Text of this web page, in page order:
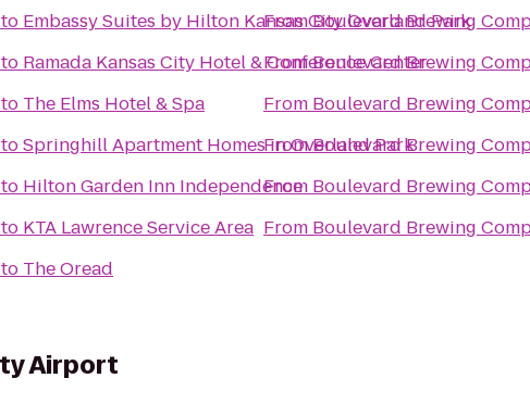
to Embassy Suites by Hilton Kansas City Overland Park
to Ramada Kansas City Hotel & Conference Center
to The Elms Hotel & Spa
toSpringhill Apartment Homes in Overland Park
to Hilton Garden Inn Independence
to KTA Lawrence Service Area
to The Oread
FromBoulevard Brewing
FromBoulevard Brewing
From Boulevard Brewing
FromBoulevard Brewing
From Boulevard Brewing
From Boulevard Brewing
Airport